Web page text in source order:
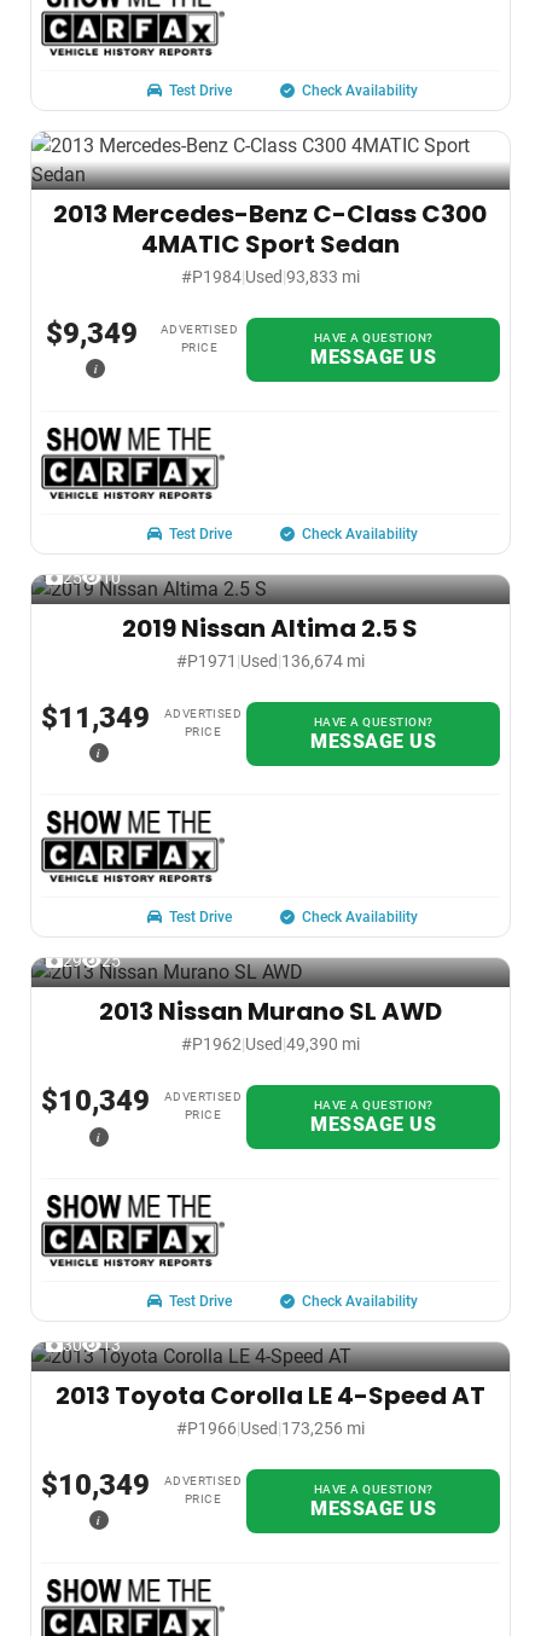
Test Drive Check Availability
2013 Mercedes-Benz C-Class C300
4MATIC Sport Sedan
#P1984|Used|93,833 mi
$9,349
i
ADVERTISED
PRICE
HAVE A QUESTION?
MESSAGE US
Test Drive Check Availability
25 10
2019 Nissan Altima 2.5 S
#P1971 |Used|136,674 mi
$11,349
i
ADVERTISED
PRICE
HAVE A QUESTION?
MESSAGE US
Test Drive Check Availability
29 25
2013 Nissan Murano SL AWD
#P1962|Used|49,390 mi
$10,349
i
ADVERTISED
PRICE
HAVE A QUESTION?
MESSAGE US
Test Drive Check Availability
30 13
2013 Toyota Corolla LE 4-Speed AT
#P1966|Used|173,256 mi
$10,349
i
ADVERTISED
PRICE
HAVE A QUESTION?
MESSAGE US